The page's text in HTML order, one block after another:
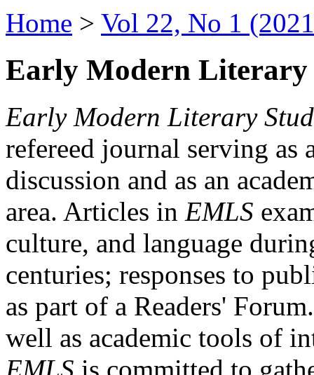
Home > Vol 22, No 1
Early Modern Literary
Early Modern Literary
refereed journal serving as
discussion and as an
area. Articles in EMLS
culture, and language
centuries; responses to
as part of a Readers'
well as academic tools of
EMLS is committed to